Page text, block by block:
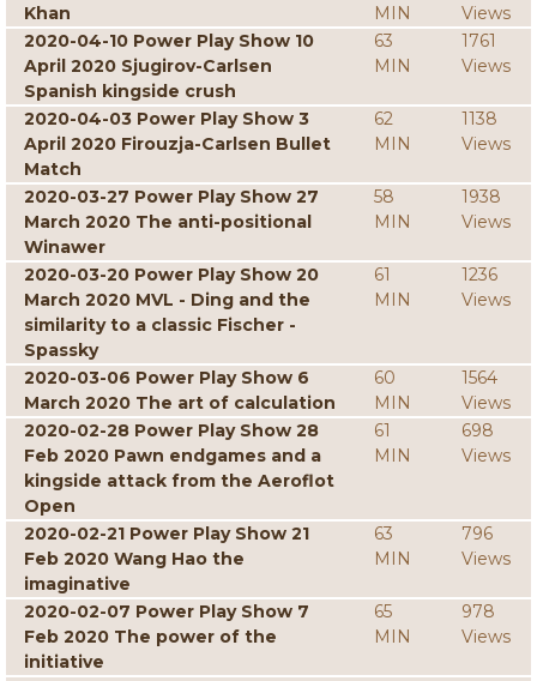
Khan
MIN
Views
2020-04-10 Power Play Show 10
April 2020 Sjugirov-Carlsen
Spanish kingside crush
63
MIN
1761
Views
2020-04-03 Power Play Show 3
April 2020 Firouzja-Carlsen Bullet
Match
62
MIN
1138
Views
2020-03-27 Power Play Show 27
March 2020 The anti-positional
Winawer
58
MIN
1938
Views
2020-03-20 Power Play Show 20
March 2020 MVL - Ding and the
similarity to a classic Fischer -
Spassky
61
MIN
1236
Views
2020-03-06 Power Play Show 6
March 2020 The art of calculation
60
MIN
1564
Views
2020-02-28 Power Play Show 28
Feb 2020 Pawn endgames and a
kingside attack from the Aeroflot
Open
61
MIN
698
Views
2020-02-21 Power Play Show 21
Feb 2020 Wang Hao the
imaginative
63
MIN
796
Views
2020-02-07 Power Play Show 7
Feb 2020 The power of the
initiative
65
MIN
978
Views